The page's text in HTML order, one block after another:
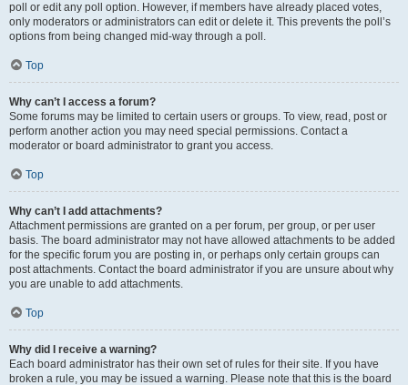
poll or edit any poll option. However, if members have already placed votes,
only moderators or administrators can edit or delete it. This prevents the poll’s
options from being changed mid-way through a poll.
Top
Why can’t I access a forum?
Some forums may be limited to certain users or groups. To view, read, post or
perform another action you may need special permissions. Contact a
moderator or board administrator to grant you access.
Top
Why can’t I add attachments?
Attachment permissions are granted on a per forum, per group, or per user
basis. The board administrator may not have allowed attachments to be added
for the specific forum you are posting in, or perhaps only certain groups can
post attachments. Contact the board administrator if you are unsure about why
you are unable to add attachments.
Top
Why did I receive a warning?
Each board administrator has their own set of rules for their site. If you have
broken a rule, you may be issued a warning. Please note that this is the board